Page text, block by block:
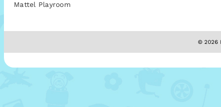
Mattel Playroom
© 2026